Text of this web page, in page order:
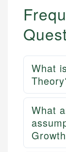
What
What